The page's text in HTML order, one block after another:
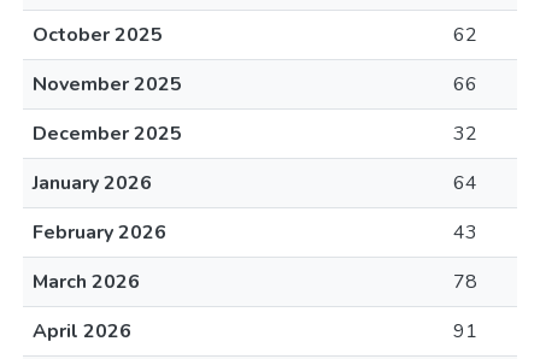
October 2025
62
November 2025
66
December 2025
32
January 2026
64
February 2026
43
March 2026
78
April 2026
91